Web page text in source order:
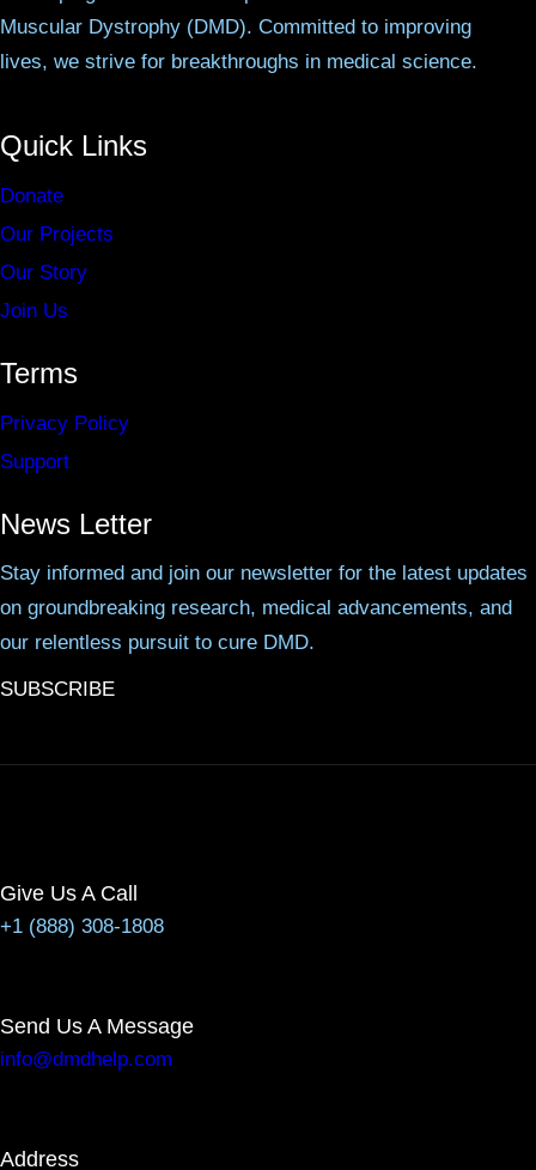
Muscular Dystrophy (DMD). Committed to improving
lives, we strive for breakthroughs in medical science.
Quick Links
Donate
Our Projects
Our Story
Join Us
Terms
Privacy Policy
Support
News Letter
Stay informed and join our newsletter for the latest updates
on groundbreaking research, medical advancements, and
our relentless pursuit to cure DMD.
SUBSCRIBE
Give Us A Call
+1 (888) 308-1808
Send Us A Message
info@dmdhelp.com
Address